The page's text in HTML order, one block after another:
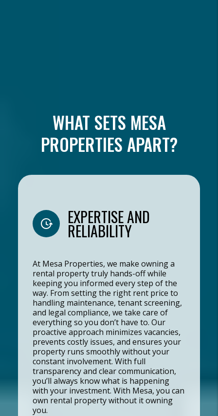
WHAT SETS MESA
PROPERTIES APART?
EXPERTISE AND
RELIABILITY
At Mesa Properties, we make owning a
rental property truly hands-off while
keeping you informed every step of the
way. From setting the right rent price to
handling maintenance, tenant screening,
and legal compliance, we take care of
everything so you don’t have to. Our
proactive approach minimizes vacancies,
prevents costly issues, and ensures your
property runs smoothly without your
constant involvement. With full
transparency and clear communication,
you’ll always know what is happening
with your investment. With Mesa, you can
own rental property without it owning
you.